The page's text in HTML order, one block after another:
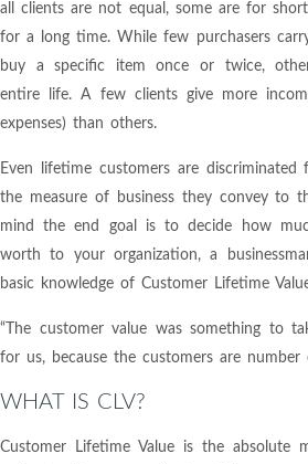
all clients are not equal, some are for
for a long time. While few purchasers
buy a specific item once or twice,
entire life. A few clients give more
expenses) than others.
Even lifetime customers are
the measure of business they convey to
mind the end goal is to decide how
worth to your organization, a
basic knowledge of Customer Lifetime
“The customer value was something to
for us, because the customers are number
WHAT IS CLV?
Customer Lifetime Value is the absolute